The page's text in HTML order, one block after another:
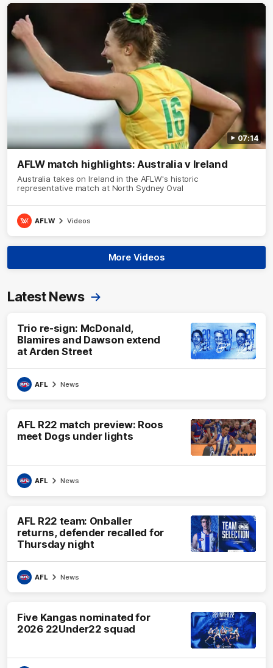
07:14
AFLW match highlights: Australia v Ireland
Australia takes on Ireland in the AFLW's historic
representative match at North Sydney Oval
AFLW Videos
More Videos
Latest News
Trio re-sign: McDonald,
Blamires and Dawson extend
at Arden Street
AFL News
AFL R22 match preview: Roos
meet Dogs under lights
AFL News
AFL R22 team: Onballer
returns, defender recalled for
Thursday night
AFL News
Five Kangas nominated for
2026 22Under22 squad